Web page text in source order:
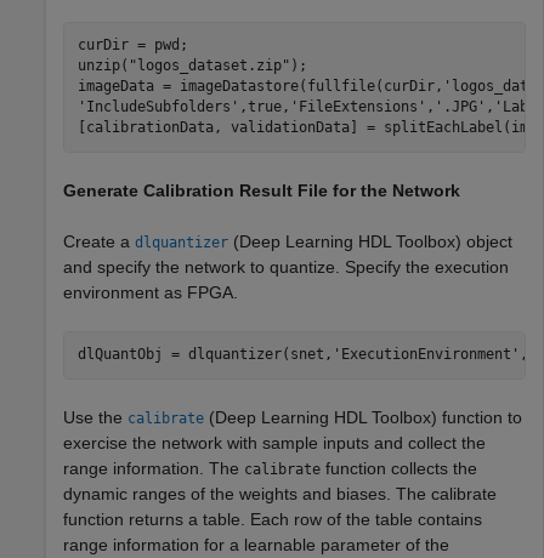
curDir = pwd;
unzip( "logos_dataset.zip" );
imageData = imageDatastore(fullfile(curDir,
'IncludeSubfolders' ,true, 'FileExtensions' , '.JPG' ,
[calibrationData, validationData] =
Generate Calibration Result File for the Network
Create a dlquantizer (Deep Learning HDL Toolbox) object
and specify the network to quantize. Specify the execution
environment as FPGA.
dlQuantObj = dlquantizer(snet, 'ExecutionEnvironment' ,
Use the calibrate (Deep Learning HDL Toolbox) function to
exercise the network with sample inputs and collect the
range information. The calibrate function collects the
dynamic ranges of the weights and biases. The calibrate
function returns a table. Each row of the table contains
range information for a learnable parameter of the